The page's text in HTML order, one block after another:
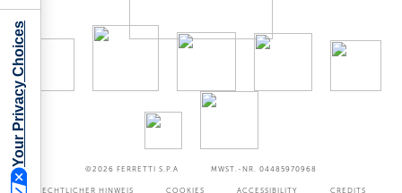
©2026 FERRETTI S.P.A MWST.-NR. 04485970968
RECHTLICHER HINWEIS COOKIES ACCESSIBILITY CREDITS
Your Privacy Choices